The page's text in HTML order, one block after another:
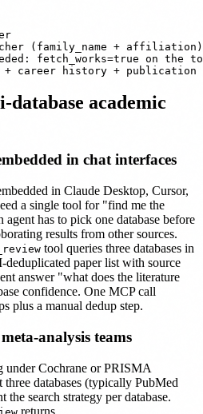
(family_name + affiliation)
fetch_works=true on the
database academic
in chat interfaces
in Claude Desktop, Cursor,
a single tool for "find me the
has to pick one database before
results from other sources.
tool queries three databases in
paper list with source
answer "what does the literature
confidence. One MCP call
plus a manual dedup step.
analysis teams
under Cochrane or PRISMA
three databases (typically PubMed
search strategy per database.
returns